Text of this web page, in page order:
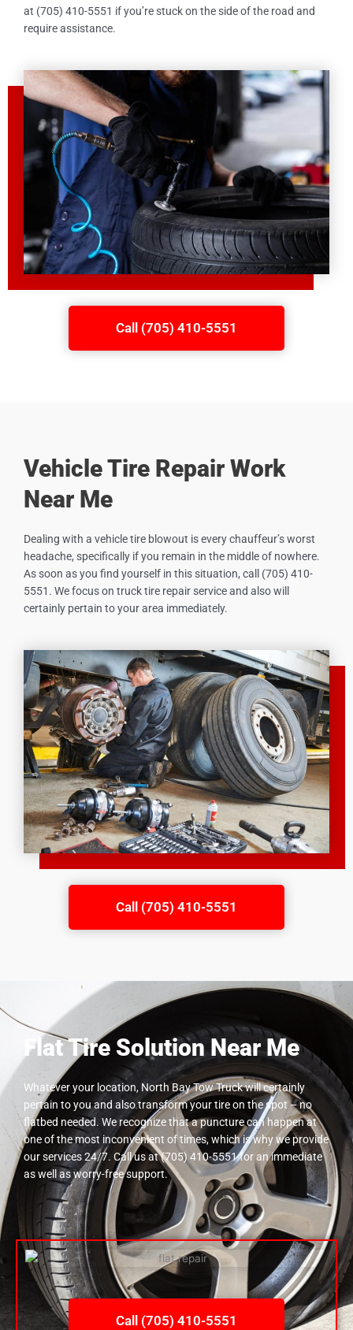
at (705) 410-5551 if you’re stuck on the side of the road and
require assistance.
Call (705) 410-5551
Call (705) 410-5551
Vehicle Tire Repair Work
Near Me
Dealing with a vehicle tire blowout is every chauffeur’s worst
headache, specifically if you remain in the middle of nowhere.
As soon as you find yourself in this situation, call (705) 410-
5551. We focus on truck tire repair service and also will
certainly pertain to your area immediately.
Flat Tire Solution Near Me
Whatever your location, North Bay Tow Truck will certainly
pertain to you and also transform your tire on the spot – no
flatbed needed. We recognize that a puncture can happen at
one of the most inconvenient of times, which is why we provide
our services 24/7. Call us at (705) 410-5551 for an immediate
as well as worry-free support.
Call (705) 410-5551